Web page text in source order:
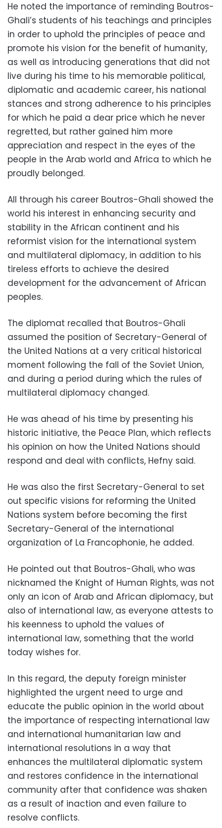
He noted the importance of reminding Boutros-
Ghali’s students of his teachings and principles
in order to uphold the principles of peace and
promote his vision for the benefit of humanity,
as well as introducing generations that did not
live during his time to his memorable political,
diplomatic and academic career, his national
stances and strong adherence to his principles
for which he paid a dear price which he never
regretted, but rather gained him more
appreciation and respect in the eyes of the
people in the Arab world and Africa to which he
proudly belonged.
All through his career Boutros-Ghali showed the
world his interest in enhancing security and
stability in the African continent and his
reformist vision for the international system
and multilateral diplomacy, in addition to his
tireless efforts to achieve the desired
development for the advancement of African
peoples.
The diplomat recalled that Boutros-Ghali
assumed the position of Secretary-General of
the United Nations at a very critical historical
moment following the fall of the Soviet Union,
and during a period during which the rules of
multilateral diplomacy changed.
He was ahead of his time by presenting his
historic initiative, the Peace Plan, which reflects
his opinion on how the United Nations should
respond and deal with conflicts, Hefny said.
He was also the first Secretary-General to set
out specific visions for reforming the United
Nations system before becoming the first
Secretary-General of the international
organization of La Francophonie, he added.
He pointed out that Boutros-Ghali, who was
nicknamed the Knight of Human Rights, was not
only an icon of Arab and African diplomacy, but
also of international law, as everyone attests to
his keenness to uphold the values of
international law, something that the world
today wishes for.
In this regard, the deputy foreign minister
highlighted the urgent need to urge and
educate the public opinion in the world about
the importance of respecting international law
and international humanitarian law and
international resolutions in a way that
enhances the multilateral diplomatic system
and restores confidence in the international
community after that confidence was shaken
as a result of inaction and even failure to
resolve conflicts.